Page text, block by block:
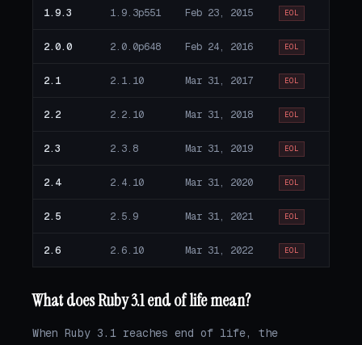
1.9.3 1.9.3p551 Feb 23, 2015 EOL
2.0.0 2.0.0p648 Feb 24, 2016 EOL
2.1 2.1.10 Mar 31, 2017 EOL
2.2 2.2.10 Mar 31, 2018 EOL
2.3 2.3.8 Mar 31, 2019 EOL
2.4 2.4.10 Mar 31, 2020 EOL
2.5 2.5.9 Mar 31, 2021 EOL
2.6 2.6.10 Mar 31, 2022 EOL
What does Ruby 3.1 end of life mean?
When Ruby 3.1 reaches end of life, the